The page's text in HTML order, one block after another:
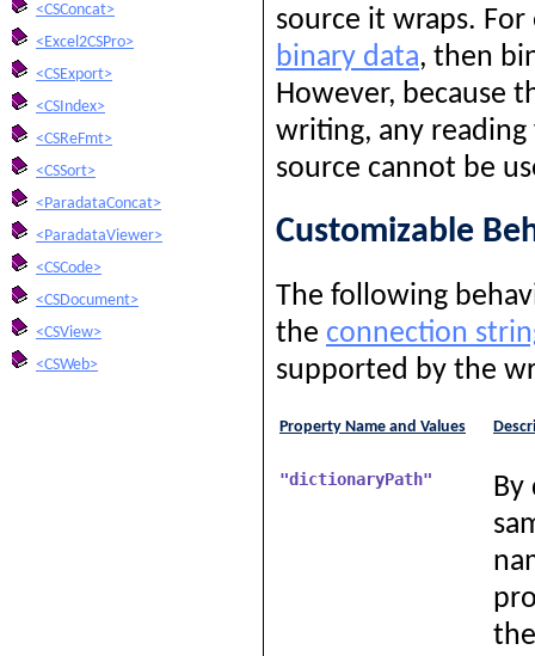
<CSConcat>
<Excel2CSPro>
<CSExport>
<CSIndex>
<CSReFmt>
<CSSort>
<ParadataConcat>
<ParadataViewer>
<CSCode>
<CSDocument>
<CSView>
<CSWeb>
source it wraps.
binary data, then
However, because
writing, any
source cannot be
Customizable
The following
the connection
supported by the
Property Name and Values
"dictionaryPath"